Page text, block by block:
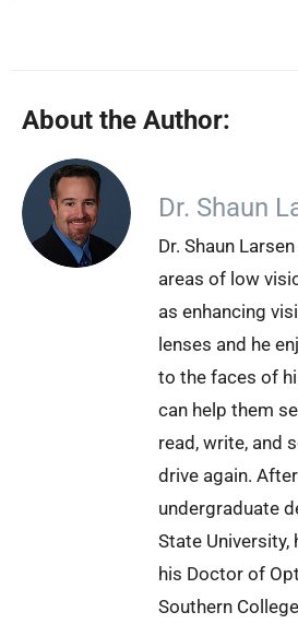
About the Author:
Dr. Shaun
Dr. Shaun
areas of low
as enhancing
lenses and he
to the faces of
can help them
read, write, and
drive again.
undergraduate
State
his Doctor of
Southern